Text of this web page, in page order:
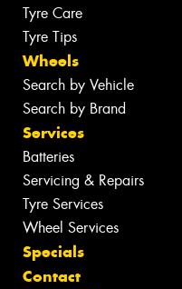
Tyre Care
Tyre Tips
Wheels
Search by Vehicle
Search by Brand
Services
Batteries
Servicing & Repairs
Tyre Services
Wheel Services
Specials
Contact